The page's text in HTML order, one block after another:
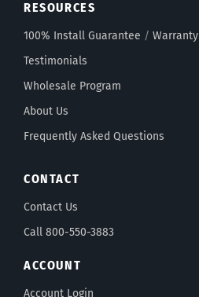
RESOURCES
100% Install Guarantee / Warranty
Testimonials
Wholesale Program
About Us
Frequently Asked Questions
CONTACT
Contact Us
Call 800-550-3883
ACCOUNT
Account Login